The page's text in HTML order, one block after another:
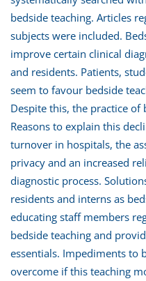
bedside teaching. Articles
subjects were included.
improve certain clinical
and residents. Patients,
seem to favour bedside
Despite this, the practice of
Reasons to explain this
turnover in hospitals, the
privacy and an increased
diagnostic process.
residents and interns as
educating staff members
bedside teaching and
essentials. Impediments to
overcome if this teaching